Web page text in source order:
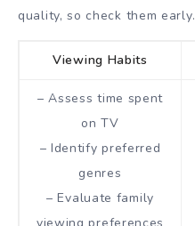
quality, so check them early.
Viewing Habits
– Assess time spent
on TV
– Identify preferred
genres
– Evaluate family
viewing preferences